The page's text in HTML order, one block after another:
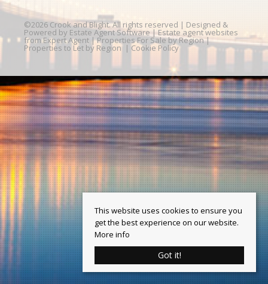
©2026 Crook and Blight. All rights reserved | Designed &
Powered by Estate Agent Software | Estate agent websites
from Expert Agent |Properties For Sale by Region|
Properties to Let by Region | Cookie Policy
This website uses cookies to ensure you
get the best experience on our website.
More info
Got it!